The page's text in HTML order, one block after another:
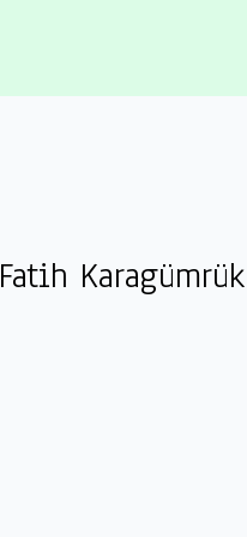
Fatih Karagümrük